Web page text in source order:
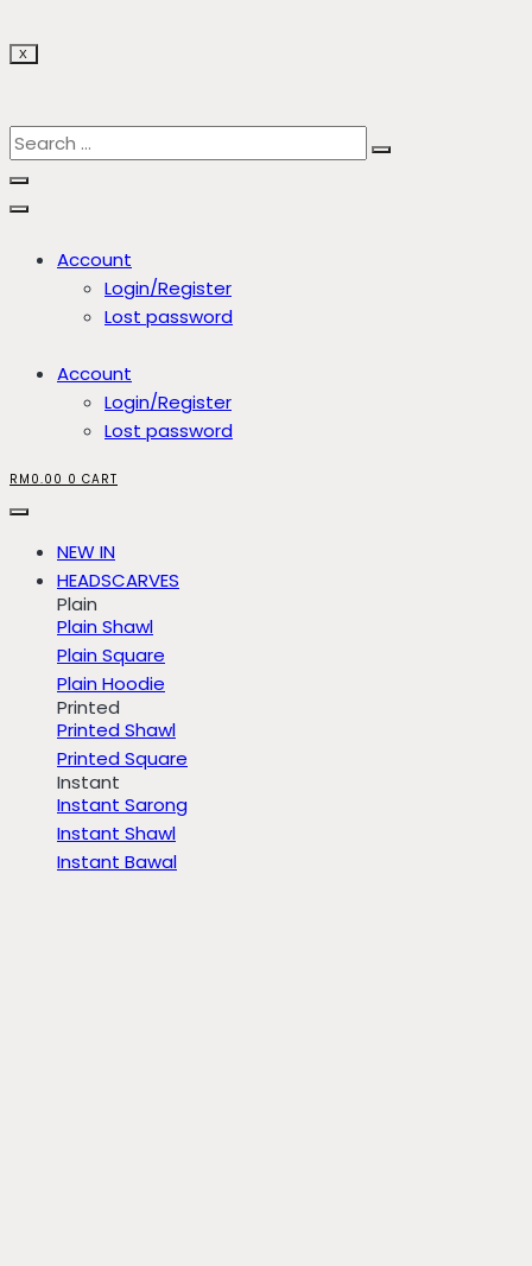
X
Account
Login/Register
Lost password
Account
Login/Register
Lost password
RM 0.00 0 CART
NEW IN
HEADSCARVES
Plain
Plain Shawl
Plain Square
Plain Hoodie
Printed
Printed Shawl
Printed Square
Instant
Instant Sarong
Instant Shawl
Instant Bawal